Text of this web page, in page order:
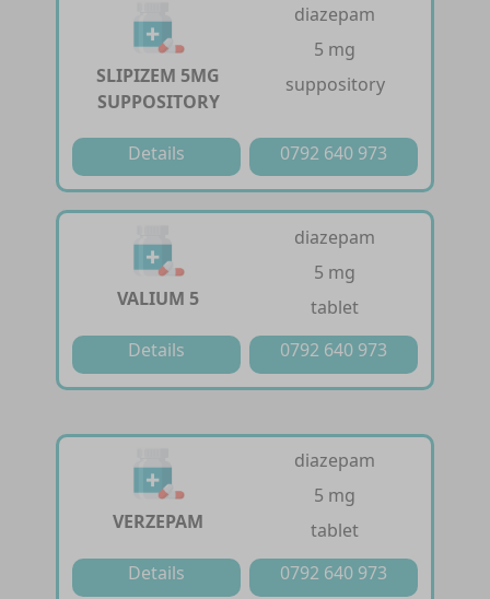
SLIPIZEM 5MG
SUPPOSITORY
diazepam
5 mg
suppository
Details 0792 640 973
VALIUM 5
diazepam
5 mg
tablet
Details
0792 640 973
VERZEPAM
diazepam
5 mg
tablet
Details
0792 640 973